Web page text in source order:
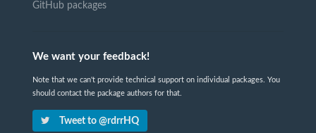
GitHub packages
We want your feedback!
Note that we can't provide technical support on individual packages. You
should contact the package authors for that.
Tweet to @rdrrHQ